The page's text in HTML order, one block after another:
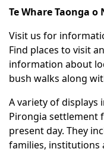
Te Whare Taonga
Visit us for
Find places to visit
information about
bush walks along
A variety of displays
Pirongia settlement
present day. They
families, institutions